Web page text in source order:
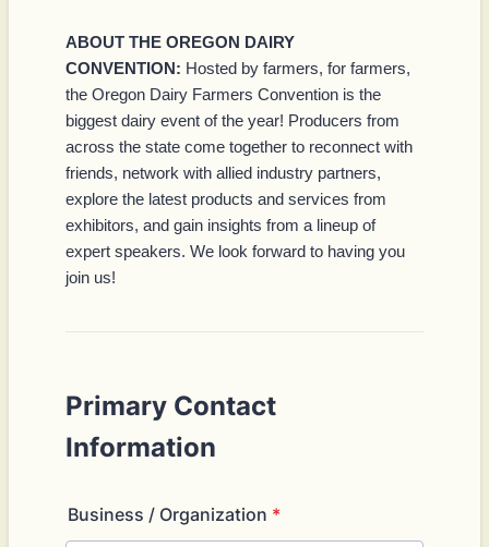
ABOUT THE OREGON DAIRY
CONVENTION: Hosted by farmers, for farmers,
the Oregon Dairy Farmers Convention is the
biggest dairy event of the year! Producers from
across the state come together to reconnect with
friends, network with allied industry partners,
explore the latest products and services from
exhibitors, and gain insights from a lineup of
expert speakers. We look forward to having you
join us!
Primary Contact
Information
Business / Organization *